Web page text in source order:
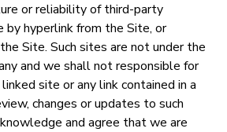
or reliability of third-party
by hyperlink from the Site, or
Site. Such sites are not under the
and we shall not responsible for
site or any link contained in a
changes or updates to such
and agree that we are